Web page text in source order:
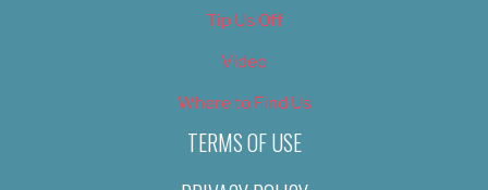
Tip Us Off
Video
Where to Find Us
TERMS OF USE